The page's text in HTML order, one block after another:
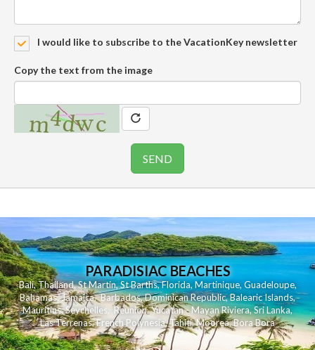
I would like to subscribe to the VacationKey newsletter
Copy the text from the image
PARADISIAC BEACHES
Bali,Thailand,St Martin,St Barths,Florida,Martinique, Guadeloupe,
Bahamas,Jamaica,Barbados,Dominican Republic,Balearic Islands,
Mauritius,Seychelles,Reunion,Yucatan - Mayan Riviera,Sri Lanka,
Las Terrenas,French Polynesia,Tahiti,Moorea,Bora Bora